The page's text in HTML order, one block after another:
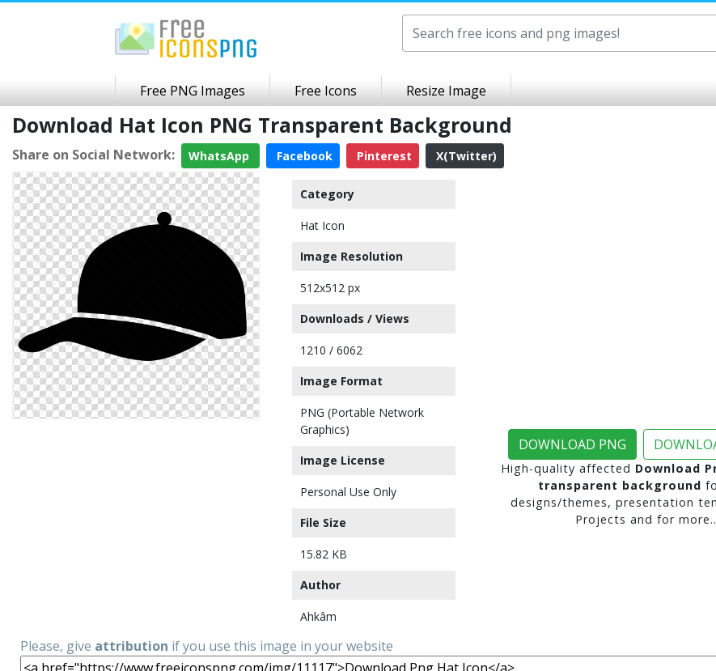
Free PNG Images Free Icons Resize Image
Download Hat Icon PNG Transparent Background
Share on Social Network: WhatsApp Facebook Pinterest X(Twitter)
Category
Hat Icon
Image Resolution
512x512 px
Downloads / Views
1210 / 6062
Image Format
PNG (Portable Network
Graphics)
Image License
Personal Use Only
File Size
15.82 KB
Author
Ahkâm
DOWNLOAD PNG
High-quality affected Download
transparent background
designs/themes, presentation
Projects and for more..
Please, give attribution if you use this image in your website